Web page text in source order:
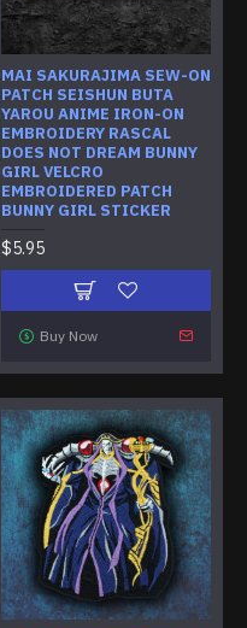
MAI SAKURAJIMA SEW-ON
PATCH SEISHUN BUTA
YAROU ANIME IRON-ON
EMBROIDERY RASCAL
DOES NOT DREAM BUNNY
GIRL VELCRO
EMBROIDERED PATCH
BUNNY GIRL STICKER
$5.95
Buy Now